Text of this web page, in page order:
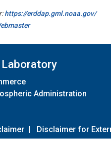
https://erddap.gml.noaa.gov/
Administration
| Disclaimer for